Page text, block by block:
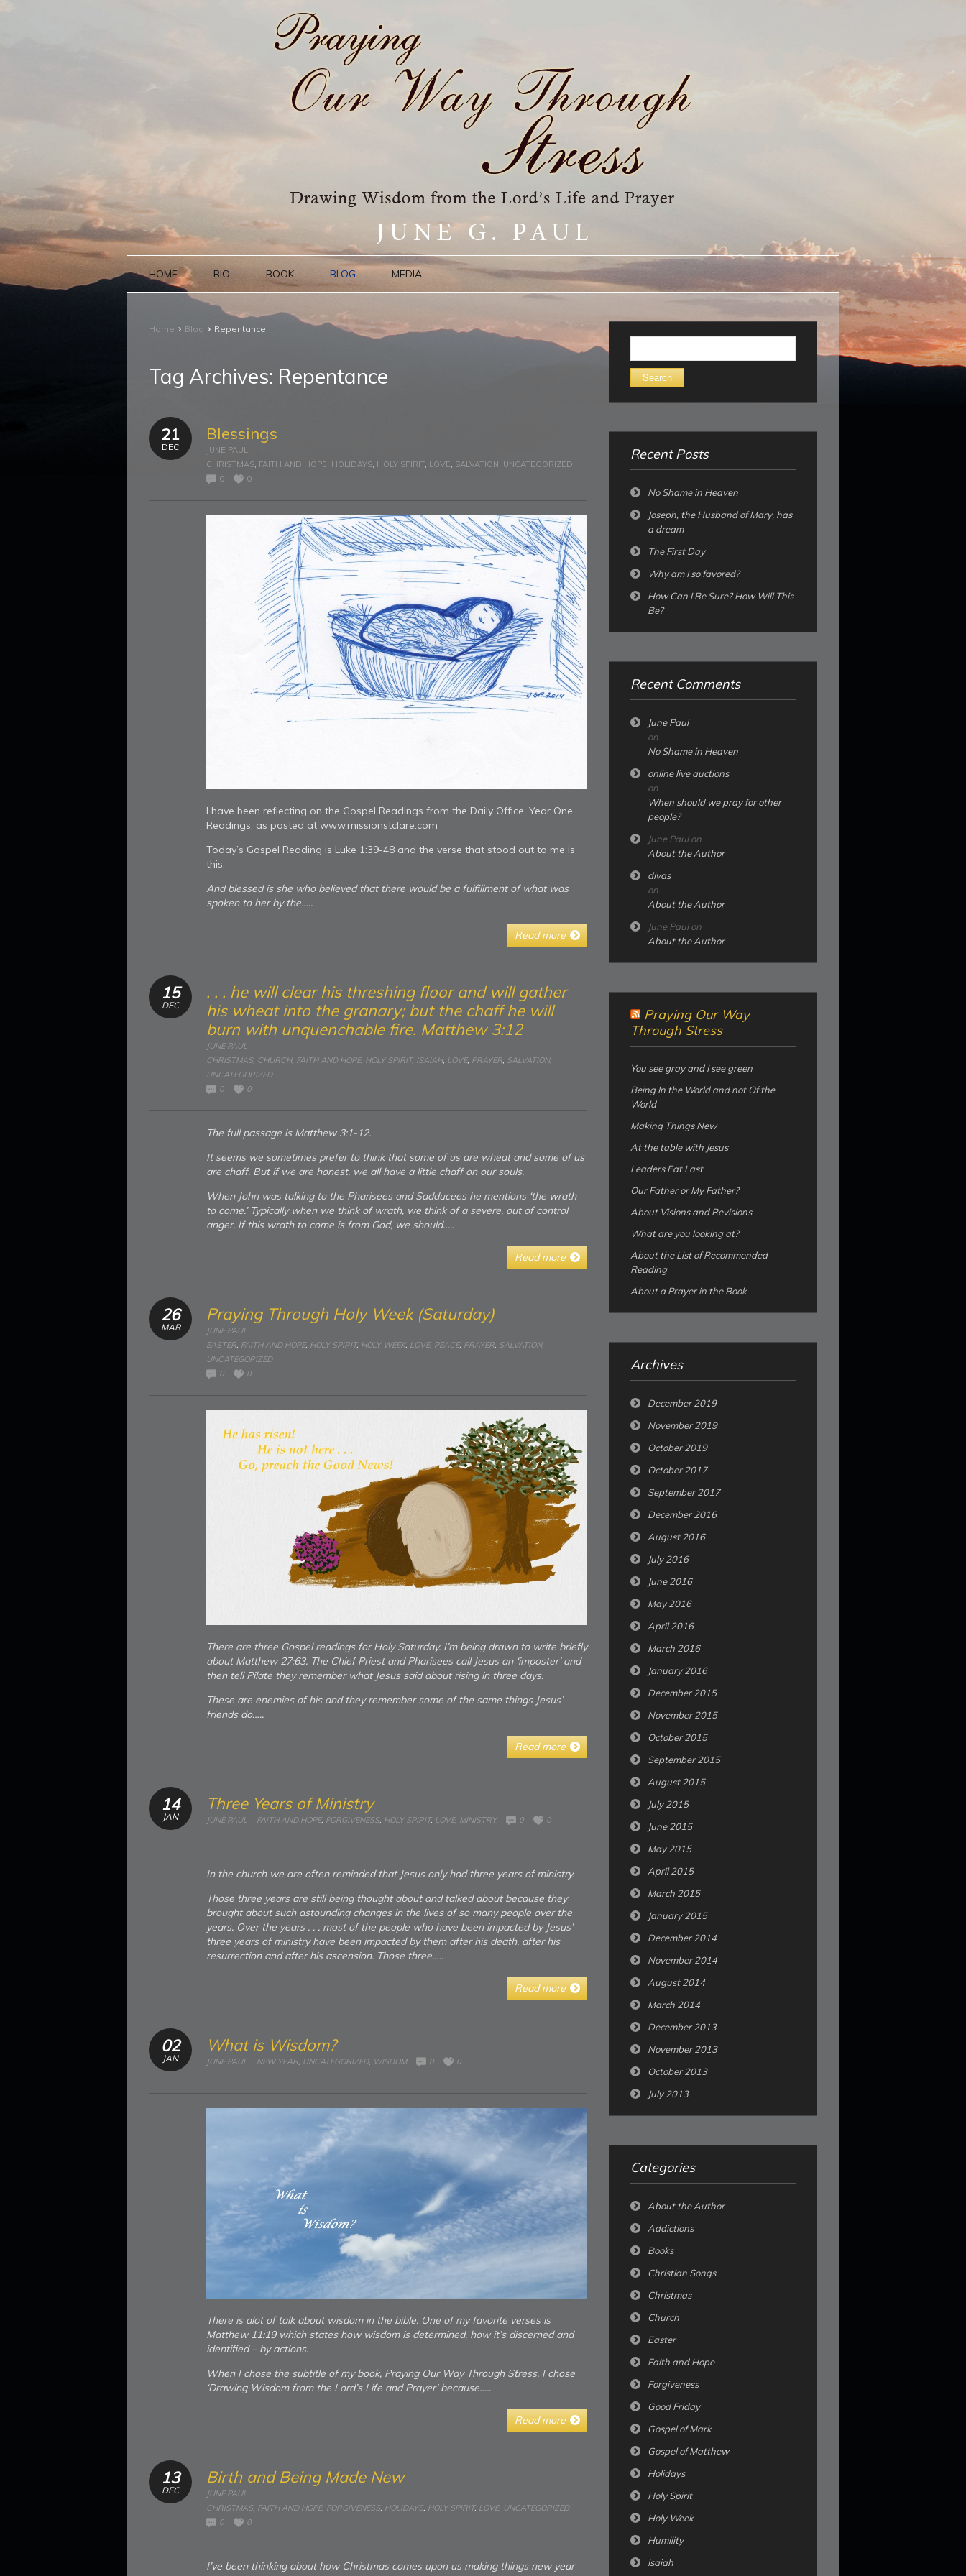
HOME BIO BOOK BLOG MEDIA
Home › Blog › Repentance
Tag Archives: Repentance
21
DEC
Blessings
JUNE PAUL
CHRISTMAS, FAITH AND HOPE, HOLIDAYS, HOLY SPIRIT, LOVE, SALVATION, UNCATEGORIZED
0
0
I have been reflecting on the Gospel Readings from the Daily Office, Year One
Readings, as posted at www.missionstclare.com
Today’s Gospel Reading is Luke 1:39-48 and the verse that stood out to me is
this:
And blessed is she who believed that there would be a fulfillment of what was
spoken to her by the…..
Read more
15
DEC
. . . he will clear his threshing floor and will gather
his wheat into the granary; but the chaff he will
burn with unquenchable fire. Matthew 3:12
JUNE PAUL
CHRISTMAS, CHURCH, FAITH AND HOPE, HOLY SPIRIT, ISAIAH, LOVE, PRAYER, SALVATION,
UNCATEGORIZED
0
0
The full passage is Matthew 3:1-12.
It seems we sometimes prefer to think that some of us are wheat and some of us
are chaff. But if we are honest, we all have a little chaff on our souls.
When John was talking to the Pharisees and Sadducees he mentions ‘the wrath
to come.’ Typically when we think of wrath, we think of a severe, out of control
anger. If this wrath to come is from God, we should…..
Read more
26
MAR
Praying Through Holy Week (Saturday)
JUNE PAUL
EASTER, FAITH AND HOPE, HOLY SPIRIT, HOLY WEEK, LOVE, PEACE, PRAYER, SALVATION,
UNCATEGORIZED
0
0
There are three Gospel readings for Holy Saturday. I’m being drawn to write briefly
about Matthew 27:63. The Chief Priest and Pharisees call Jesus an ‘imposter’ and
then tell Pilate they remember what Jesus said about rising in three days.
These are enemies of his and they remember some of the same things Jesus’
friends do…..
Read more
14
JAN
Three Years of Ministry
JUNE PAUL FAITH AND HOPE, FORGIVENESS HOLY SPIRIT, LOVE, MINISTRY 0 0
In the church we are often reminded that Jesus only had three years of ministry.
Those three years are still being thought about and talked about because they
brought about such astounding changes in the lives of so many people over the
years. Over the years . . . most of the people who have been impacted by Jesus’
three years of ministry have been impacted by them after his death, after his
resurrection and after his ascension. Those three…..
Read more
02
JAN
What is Wisdom?
JUNE PAUL NEW YEAR UNCATEGORIZED, WISDOM 0 0
There is alot of talk about wisdom in the bible. One of my favorite verses is
Matthew 11:19 which states how wisdom is determined, how it’s discerned and
identified – by actions.
When I chose the subtitle of my book, Praying Our Way Through Stress, I chose
‘Drawing Wisdom from the Lord’s Life and Prayer’ because…..
Read more
13
DEC
Birth and Being Made New
JUNE PAUL
CHRISTMAS, FAITH AND HOPE, FORGIVENESS, HOLIDAYS, HOLY SPIRIT, LOVE, UNCATEGORIZED
0
0
I’ve been thinking about how Christmas comes upon us making things new year
for:
Recent Posts
No Shame in Heaven
Joseph, the Husband of Mary, has
a dream
The First Day
Why am I so favored?
How Can I Be Sure? How Will This
Be?
Recent Comments
June Paul
on
No Shame in Heaven
online live auctions
on
When should we pray for other
people?
June Paulon
About the Author
divas
on
About the Author
June Paulon
About the Author
Praying Our Way
Through Stress
You see gray and I see green
Being In the World and not Of the
World
Making Things New
At the table with Jesus
Leaders Eat Last
Our Father or My Father?
About Visions and Revisions
What are you looking at?
About the List of Recommended
Reading
About a Prayer in the Book
Archives
December 2019
November 2019
October 2019
October 2017
September 2017
December 2016
August 2016
July 2016
June 2016
May 2016
April 2016
March 2016
January 2016
December 2015
November 2015
October 2015
September 2015
August 2015
July 2015
June 2015
May 2015
April 2015
March 2015
January 2015
December 2014
November 2014
August 2014
March 2014
December 2013
November 2013
October 2013
July 2013
Categories
About the Author
Addictions
Books
Christian Songs
Christmas
Church
Easter
Faith and Hope
Forgiveness
Good Friday
Gospel of Mark
Gospel of Matthew
Holidays
Holy Spirit
Holy Week
Humility
Isaiah